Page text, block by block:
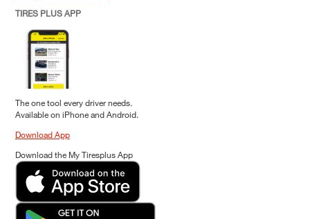
TIRES PLUS APP
The one tool every driver needs.
Available on iPhone and Android.
Download App
Download the My Tiresplus App